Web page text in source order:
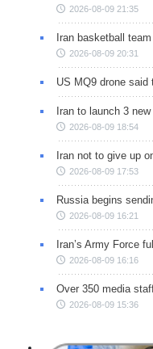
2026-08-09 21:35
Iran basketball
2026-08-09 20:31
US MQ9 drone said
Iran to launch 3
2026-08-09 18:54
Iran not to give up
2026-08-09 17:53
Russia begins
2026-08-09 16:21
Iran’s Army Force
2026-08-09 16:16
Over 350 media
2026-08-09 15:36